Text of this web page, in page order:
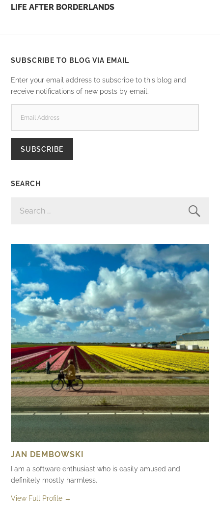
LIFE AFTER BORDERLANDS
SUBSCRIBE TO BLOG VIA EMAIL
Enter your email address to subscribe to this blog and
receive notifications of new posts by email.
ADDRESS
SUBSCRIBE
SEARCH
FOR:
JAN DEMBOWSKI
I am a software enthusiast who is easily amused and
definitely mostly harmless.
View Full Profile →